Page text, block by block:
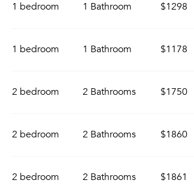
1 bedroom 1 Bathroom $1298
1 bedroom 1 Bathroom $1178
2 bedroom 2 Bathrooms $1750
2 bedroom 2 Bathrooms $1860
2 bedroom 2 Bathrooms $1861